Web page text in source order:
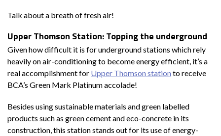
Talk about a breath of fresh air!
Upper Thomson Station: Topping the underground
Given how difficult it is for underground stations which rely
heavily on air-conditioning to become energy efficient, it’s a
real accomplishment for Upper Thomson station to receive
BCA’s Green Mark Platinum accolade!
Besides using sustainable materials and green labelled
products such as green cement and eco-concrete in its
construction, this station stands out for its use of energy-